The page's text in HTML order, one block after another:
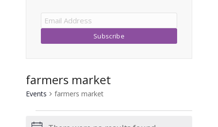
farmers market
Events farmers market
Events